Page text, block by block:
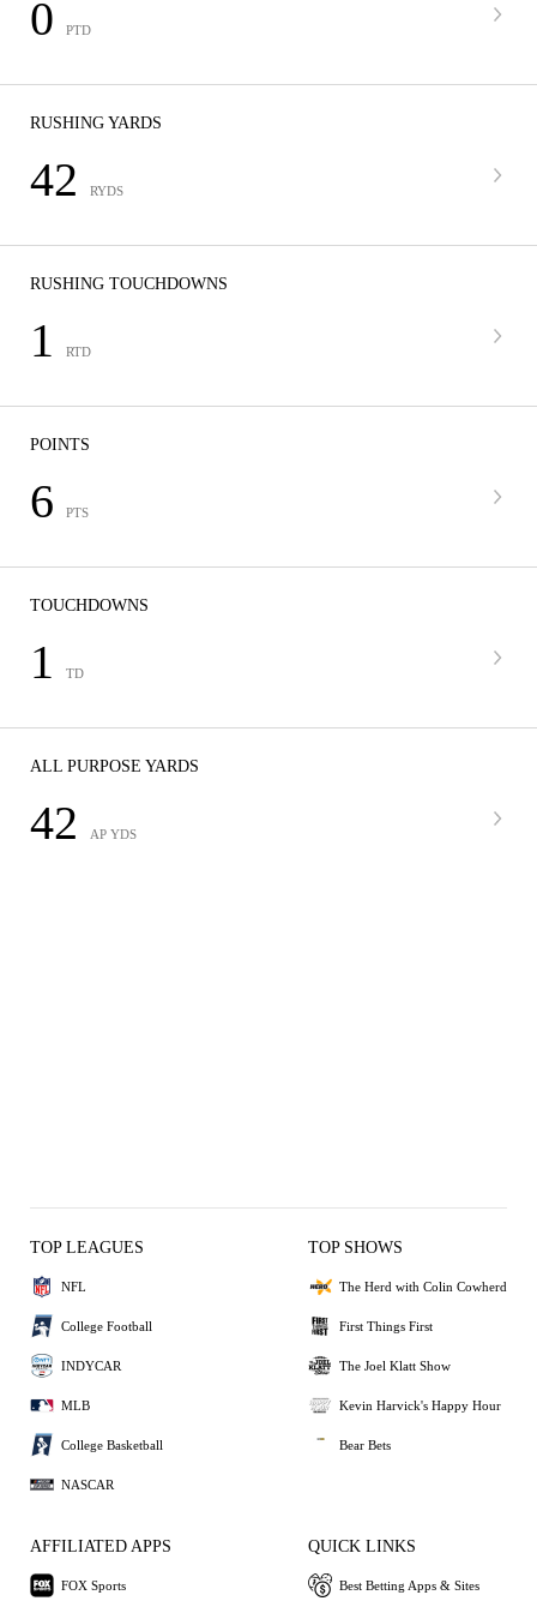
0 PTD
RUSHING YARDS
42 RYDS
RUSHING TOUCHDOWNS
1 RTD
POINTS
6 PTS
TOUCHDOWNS
1 TD
ALL PURPOSE YARDS
42 AP YDS
TOP LEAGUES
NFL
College Football
INDYCAR
MLB
College Basketball
NASCAR
TOP SHOWS
The Herd with Colin Cowherd
First Things First
The Joel Klatt Show
Kevin Harvick's Happy Hour
Bear Bets
AFFILIATED APPS
FOX Sports
QUICK LINKS
Best Betting Apps & Sites